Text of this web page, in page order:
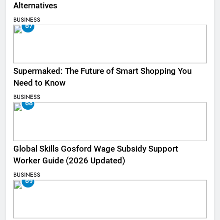
Alternatives
BUSINESS
67
Supermaked: The Future of Smart Shopping You
Need to Know
BUSINESS
68
Global Skills Gosford Wage Subsidy Support
Worker Guide (2026 Updated)
BUSINESS
69